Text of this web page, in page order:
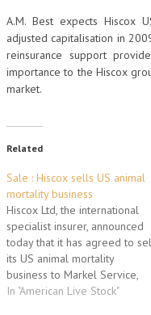
A.M. Best expects Hiscox
adjusted capitalisation in
reinsurance support
importance to the Hiscox
market.
Related
Sale : Hiscox sells US animal
mortality business
Hiscox Ltd, the international
specialist insurer, announced
today that it has agreed to
its US animal mortality
business to Markel Service,
Incorporated. The business
In "American Live Stock"